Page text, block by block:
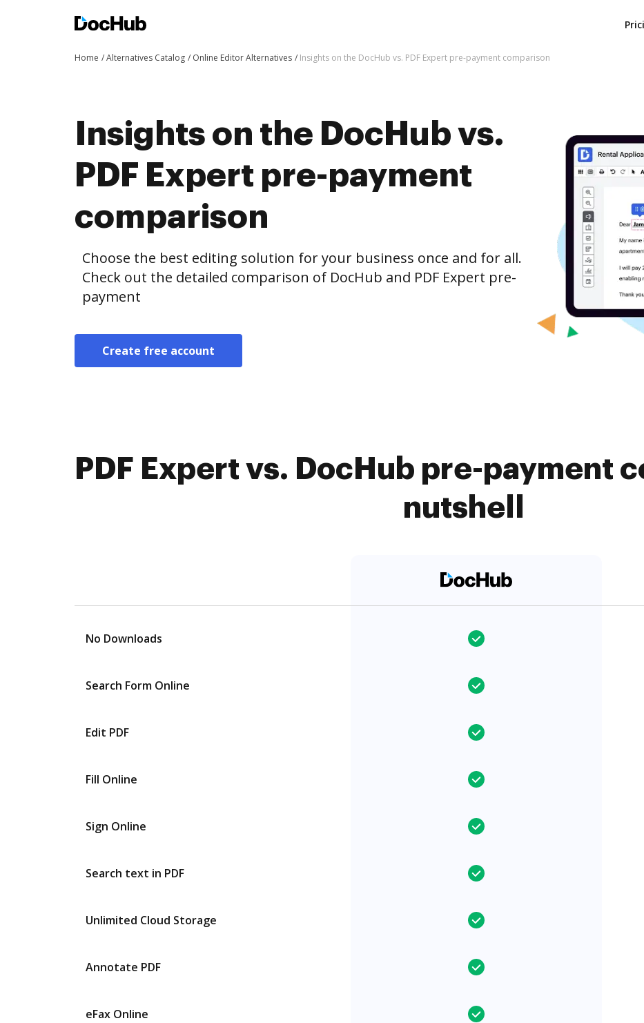
Home Alternatives Catalog Online Editor Alternatives Insights on the DocHub vs. PDF Expert pre-payment comparison
Insights on the DocHub vs.
PDF Expert pre-payment
comparison
Choose the best editing solution for your business once and for all.
Check out the detailed comparison of DocHub and PDF Expert pre-
payment
Create free account
PDF Expert vs. DocHub pre-payment
nutshell
No Downloads
Search Form Online
Edit PDF
Fill Online
Sign Online
Search text in PDF
Unlimited Cloud Storage
Annotate PDF
eFax Online